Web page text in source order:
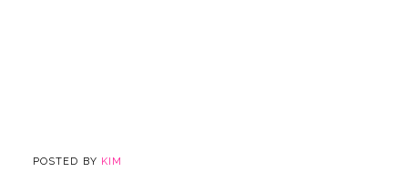
POSTED BY KIM